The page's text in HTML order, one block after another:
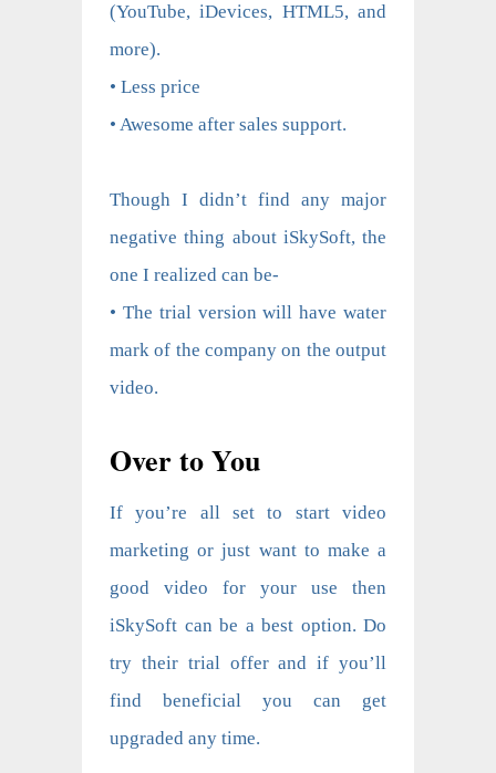
(YouTube, iDevices, HTML5, and
more).
• Less price
• Awesome after sales support.
Though I didn’t find any major
negative thing about iSkySoft, the
one I realized can be-
• The trial version will have water
mark of the company on the output
video.
Over to You
If you’re all set to start video
marketing or just want to make a
good video for your use then
iSkySoft can be a best option. Do
try their trial offer and if you’ll
find beneficial you can get
upgraded any time.